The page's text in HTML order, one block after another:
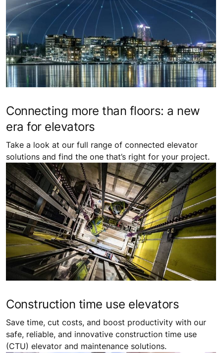
Connecting more than floors: a new
era for elevators
Take a look at our full range of connected elevator
solutions and find the one that’s right for your project.
Construction time use elevators
Save time, cut costs, and boost productivity with our
safe, reliable, and innovative construction time use
(CTU) elevator and maintenance solutions.